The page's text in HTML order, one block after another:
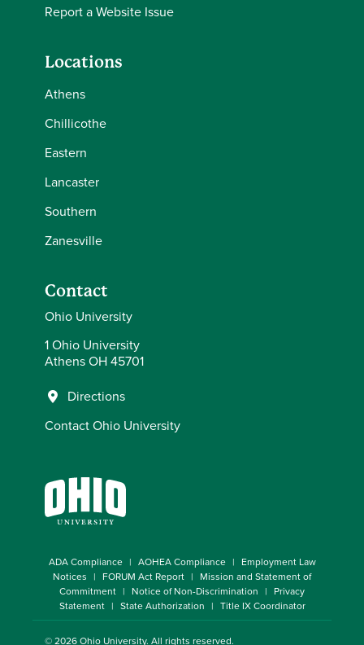
Report a Website Issue
Locations
Athens
Chillicothe
Eastern
Lancaster
Southern
Zanesville
Contact
Ohio University
1 Ohio University
Athens OH 45701
Directions
Contact Ohio University
ADA Compliance AOHEA Compliance
Employment Law
Notices
FORUM Act Report
Mission and Statement of
Commitment
Notice of Non-Discrimination
Privacy
Statement
State Authorization Title IX Coordinator
© 2026Ohio University. All rights reserved.